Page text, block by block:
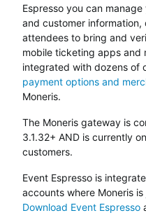
Espresso you can
and customer
attendees to bring and
mobile ticketing apps and
integrated with dozens of
payment options and
Moneris.
The Moneris gateway is
3.1.32+ AND is currently
customers.
Event Espresso is
accounts where Moneris
Download Event Espresso